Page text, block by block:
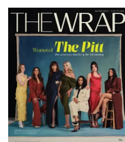
Latest
Magazine
Issue